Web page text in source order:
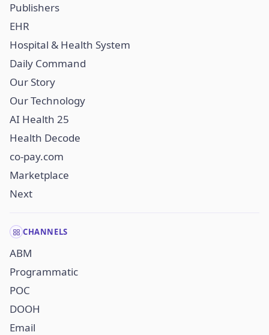
Publishers
EHR
Hospital & Health System
Daily Command
Our Story
Our Technology
AI Health 25
Health Decode
co-pay.com
Marketplace
Next
CHANNELS
ABM
Programmatic
POC
DOOH
Email